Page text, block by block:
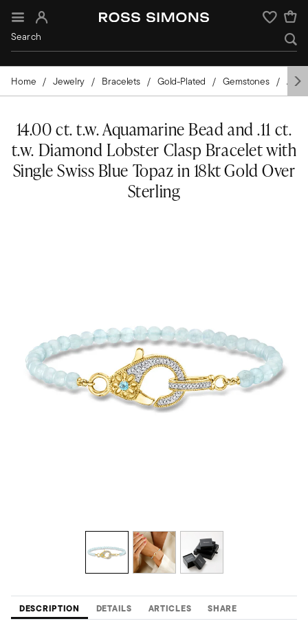
Sign In Wishlist
Home Jewelry Bracelets Gold-Plated Gemstones
14.00 ct. t.w. Aquamarine Bead and .11 ct.
t.w. Diamond Lobster Clasp Bracelet with
Single Swiss Blue Topaz in 18kt Gold Over
Sterling
DESCRIPTION DETAILS ARTICLES SHARE